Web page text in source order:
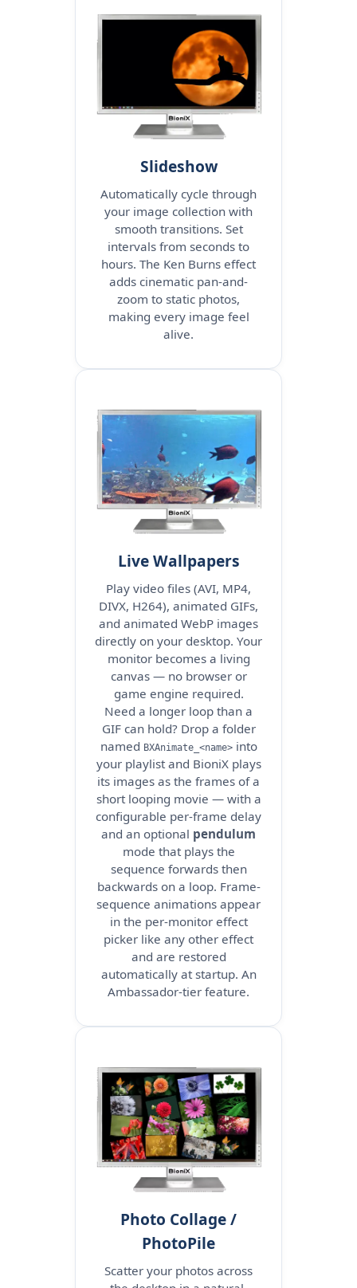
Slideshow
Automatically cycle through
your image collection with
smooth transitions. Set
intervals from seconds to
hours. The Ken Burns effect
adds cinematic pan-and-
zoom to static photos,
making every image feel
alive.
Live Wallpapers
Play video files (AVI, MP4,
DIVX, H264), animated GIFs,
and animated WebP images
directly on your desktop. Your
monitor becomes a living
canvas — no browser or
game engine required.
Need a longer loop than a
GIF can hold? Drop a folder
named BXAnimate_<name>into
your playlist and BioniX plays
its images as the frames of a
short looping movie — with a
configurable per-frame delay
and an optional pendulum
mode that plays the
sequence forwards then
backwards on a loop. Frame-
sequence animations appear
in the per-monitor effect
picker like any other effect
and are restored
automatically at startup. An
Ambassador-tier feature.
Photo Collage /
PhotoPile
Scatter your photos across